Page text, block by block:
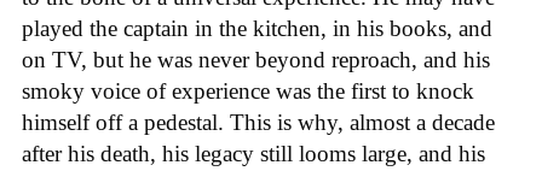
played the captain in the kitchen, in his books, and
on TV, but he was never beyond reproach, and his
smoky voice of experience was the first to knock
himself off a pedestal. This is why, almost a decade
after his death, his legacy still looms large, and his